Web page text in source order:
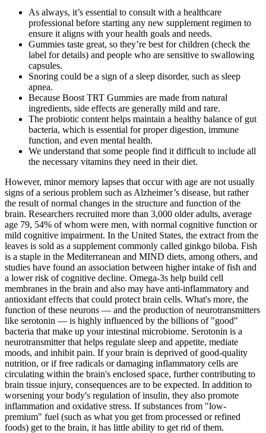
As always, it’s essential to consult with a healthcare
professional before starting any new supplement regimen to
ensure it aligns with your health goals and needs.
Gummies taste great, so they’re best for children (check the
label for details) and people who are sensitive to swallowing
capsules.
Snoring could be a sign of a sleep disorder, such as sleep
apnea.
Because Boost TRT Gummies are made from natural
ingredients, side effects are generally mild and rare.
The probiotic content helps maintain a healthy balance of gut
bacteria, which is essential for proper digestion, immune
function, and even mental health.
We understand that some people find it difficult to include all
the necessary vitamins they need in their diet.
However, minor memory lapses that occur with age are not usually
signs of a serious problem such as Alzheimer’s disease, but rather
the result of normal changes in the structure and function of the
brain. Researchers recruited more than 3,000 older adults, average
age 79, 54% of whom were men, with normal cognitive function or
mild cognitive impairment. In the United States, the extract from the
leaves is sold as a supplement commonly called ginkgo biloba. Fish
is a staple in the Mediterranean and MIND diets, among others, and
studies have found an association between higher intake of fish and
a lower risk of cognitive decline. Omega-3s help build cell
membranes in the brain and also may have anti-inflammatory and
antioxidant effects that could protect brain cells. What's more, the
function of these neurons — and the production of neurotransmitters
like serotonin — is highly influenced by the billions of "good"
bacteria that make up your intestinal microbiome. Serotonin is a
neurotransmitter that helps regulate sleep and appetite, mediate
moods, and inhibit pain. If your brain is deprived of good-quality
nutrition, or if free radicals or damaging inflammatory cells are
circulating within the brain's enclosed space, further contributing to
brain tissue injury, consequences are to be expected. In addition to
worsening your body's regulation of insulin, they also promote
inflammation and oxidative stress. If substances from "low-
premium" fuel (such as what you get from processed or refined
foods) get to the brain, it has little ability to get rid of them.